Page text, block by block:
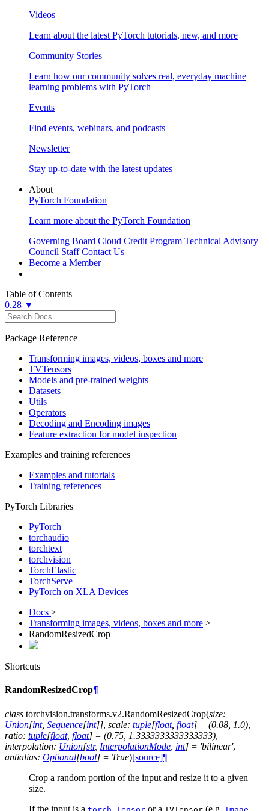
Videos
Learn about the latest PyTorch tutorials, new, and more
Community Stories
Learn how our community solves real, everyday machine
learning problems with PyTorch
Events
Find events, webinars, and podcasts
Newsletter
Stay up-to-date with the latest updates
About
PyTorch Foundation
Learn more about the PyTorch Foundation
Governing Board Cloud Credit Program Technical Advisory
Council Staff Contact Us
Become a Member
Table of Contents
0.28 ▼
Package Reference
Transforming images, videos, boxes and more
TVTensors
Models and pre-trained weights
Datasets
Utils
Operators
Decoding and Encoding images
Feature extraction for model inspection
Examples and training references
Examples and tutorials
Training references
PyTorch Libraries
PyTorch
torchaudio
torchtext
torchvision
TorchElastic
TorchServe
PyTorch on XLA Devices
Docs >
Transforming images, videos, boxes and more >
RandomResizedCrop
Shortcuts
RandomResizedCrop¶
class torchvision.transforms.v2.RandomResizedCrop(size:
Union[int, Sequence[int]], scale: tuple[float, float] = (0.08, 1.0),
ratio: tuple[float, float] = (0.75, 1.3333333333333333),
interpolation: Union[str, InterpolationMode int] = 'bilinear',
antialias: Optional[bool] = True)[source]¶
Crop a random portion of the input and resize it to a given
size.
If the input is a
or a (e.g.